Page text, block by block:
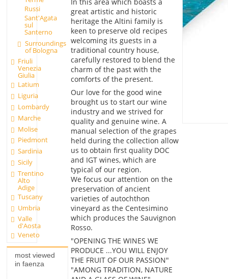
Russi
Sant'Agata
sul
Santerno
Surroundings
of Bologna
Friuli
Venezia
Giulia
Latium
Liguria
Lombardy
Marche
Molise
Piedmont
Sardinia
Sicily
Trentino
Alto
Adige
Tuscany
Umbria
Valle
d'Aosta
Veneto
most viewed
in faenza
great artistic and historic
heritage the Altini family is
keen to preserve old recipes
welcoming its guests in a
traditional country house,
carefully restored to blend the
charm of the past with the
comforts of the present.
Our love for the good wine
brought us to start our wine
industry and we strived for
quality and genuine wine. A
manual selection of the grapes
held during the collection allow
us to obtain first quality DOC
and IGT wines, which are
typical of our region.
We focus our attention on the
preservation of ancient
varieties of autochthon
vineyard as the Centesimino
which produces the Sauvignon
Rosso.
"OPENING THE WINES WE
PRODUCE ...YOU WILL ENJOY
THE FRUIT OF OUR PASSION"
"AMONG TRADITION, NATURE